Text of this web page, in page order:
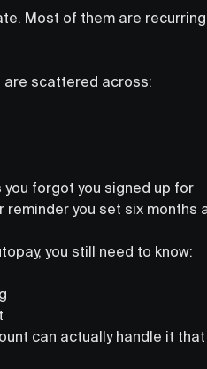
Most of them are
are scattered across:
forgot you signed up for
reminder you set six months
you still need to know:
can actually handle it